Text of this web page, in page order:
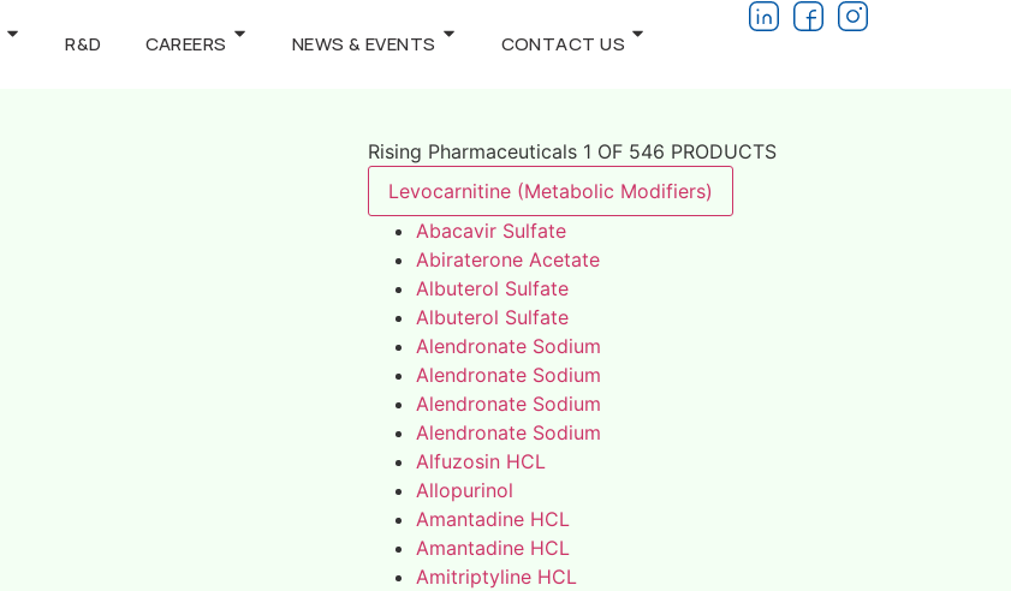
R&D CAREERS NEWS & EVENTS CONTACT US
Rising Pharmaceuticals 1 OF 546 PRODUCTS
Levocarnitine (Metabolic Modifiers)
Abacavir Sulfate
Abiraterone Acetate
Albuterol Sulfate
Albuterol Sulfate
Alendronate Sodium
Alendronate Sodium
Alendronate Sodium
Alendronate Sodium
Alfuzosin HCL
Allopurinol
Amantadine HCL
Amantadine HCL
Amitriptyline HCL